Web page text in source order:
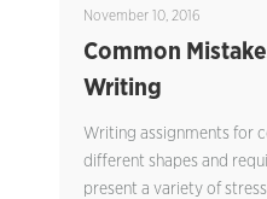
November 10, 2016
Common
Writing
Writing assignments for
different shapes and
present a variety of